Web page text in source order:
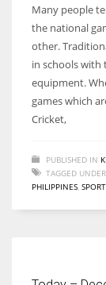
Many people
the national
other.
in schools
equipment.
games which
Cricket,
PUBLISHED IN
TAGGED
PHILIPPINES